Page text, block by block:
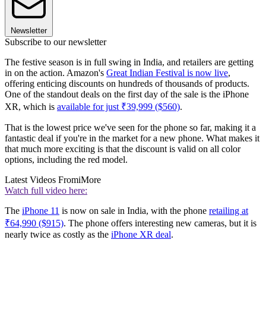
Newsletter
Subscribe to our newsletter
The festive season is in full swing in India, and retailers are getting
in on the action. Amazon's Great Indian Festival is now live,
offering enticing discounts on hundreds of thousands of products.
One of the standout deals on the first day of the sale is the iPhone
XR, which is available for just ₹39,999 ($560).
That is the lowest price we've seen for the phone so far, making it a
fantastic deal if you're in the market for a new phone. What makes it
that much more exciting is that the discount is valid on all color
options, including the red model.
Latest Videos FromiMore
Watch full video here:
The iPhone 11 is now on sale in India, with the phone retailing at
₹64,990 ($915). The phone offers interesting new cameras, but it is
nearly twice as costly as the iPhone XR deal.